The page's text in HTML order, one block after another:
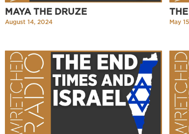
MAYA THE DRUZE
August 14, 2024 May